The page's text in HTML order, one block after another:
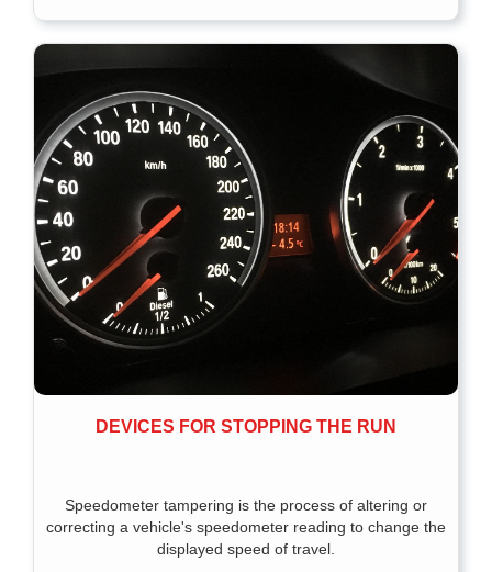
DEVICES FOR STOPPING THE RUN
Speedometer tampering is the process of altering or
correcting a vehicle's speedometer reading to change the
displayed speed of travel.